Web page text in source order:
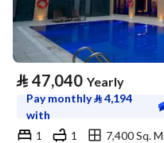
⃁ 47,040 Yearly
Pay monthly⃁4,194
with
1
1
7,400 Sq.